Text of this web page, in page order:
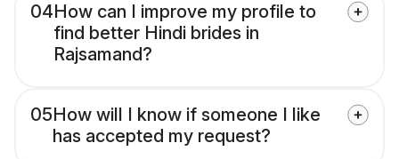
04How can I improve my profile to
find better Hindi brides in
Rajsamand?
05How will I know if someone I like
has accepted my request?